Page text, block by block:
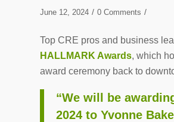
June 12, 2024 / 0 Comments /
Top CRE pros and business
HALLMARK Awards, which
award ceremony back to
“We will be
2024 to Yvonne